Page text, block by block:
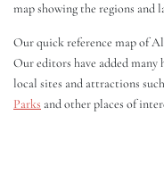
map showing the regions and
Our quick reference map of
Our editors have added many
local sites and attractions
Parks and other places of